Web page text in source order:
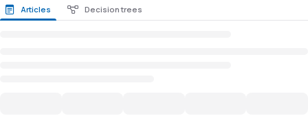
Articles Decision trees